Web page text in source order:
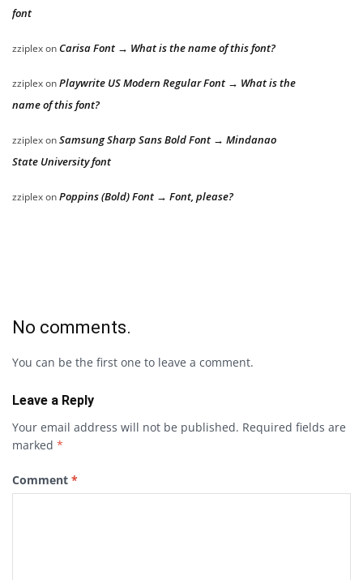
font
zziplexon Carisa Font → What is the name of this font?
zziplexonPlaywrite US Modern Regular Font → What is the
name of this font?
zziplexonSamsung Sharp Sans Bold Font → Mindanao
State University font
zziplexonPoppins (Bold) Font → Font, please?
No comments.
You can be the first one to leave a comment.
Leave a Reply
Your email address will not be published. Required fields are
marked *
Comment *